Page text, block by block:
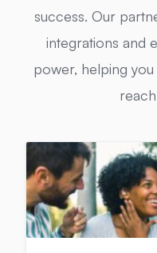
success. Our
integrations and
power, helping